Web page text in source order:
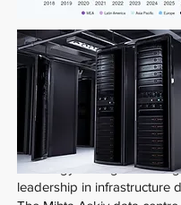
A critical dimension
AI-energy strategies is
leadership in infrastructure